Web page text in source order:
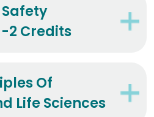
2 Credits
Of
Life Sciences